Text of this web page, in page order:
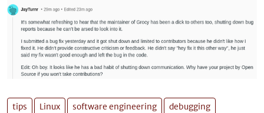
tips Linux software engineering debugging